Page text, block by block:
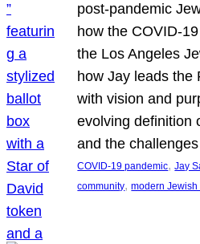
post-pandemic
how the COVID-
the Los Angeles
how Jay leads the
with vision and
evolving definition
and the
COVID-19 pandemic, Jay
community, modern Jewish